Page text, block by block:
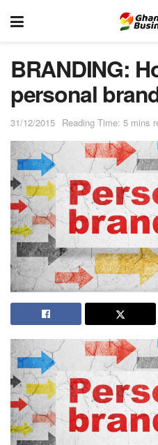
BRANDING:
personal
31/12/2015 Reading Time: 5 mins